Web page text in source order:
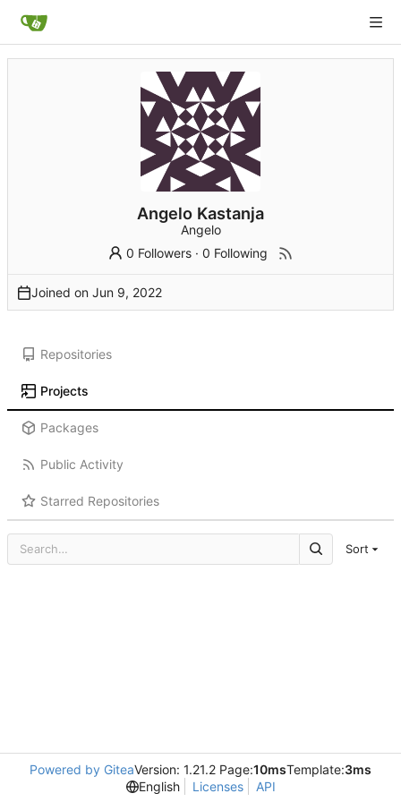
Angelo Kastanja
Angelo
0 Followers ·0 Following
Joined on
Repositories
Projects
Packages
Public Activity
Starred Repositories
Sort
Powered by GiteaVersion: 1.21.2 Page:10msTemplate:3ms
English
Licenses API